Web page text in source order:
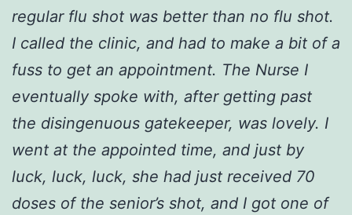
regular flu shot was better than no flu shot.
I called the clinic, and had to make a bit of a
fuss to get an appointment. The Nurse I
eventually spoke with, after getting past
the disingenuous gatekeeper, was lovely. I
went at the appointed time, and just by
luck, luck, luck, she had just received 70
doses of the senior’s shot, and I got one of